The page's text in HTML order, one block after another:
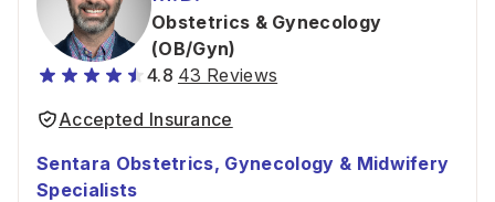
Obstetrics & Gynecology
(OB/Gyn)
4.8 43 Reviews
Accepted Insurance
Sentara Obstetrics, Gynecology & Midwifery
Specialists